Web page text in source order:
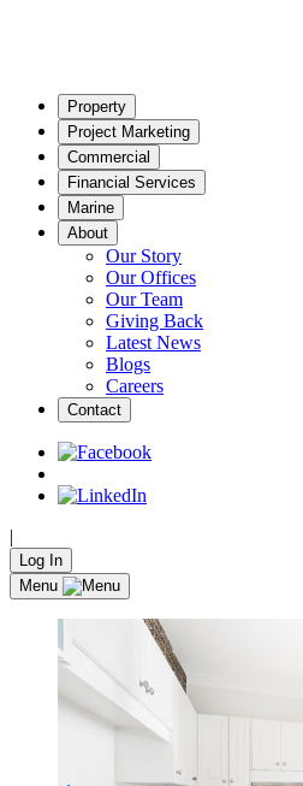
Property
Project Marketing
Commercial
Financial Services
Marine
About
Our Story
Our Offices
Our Team
Giving Back
Latest News
Blogs
Careers
Contact
|
Log In
Menu